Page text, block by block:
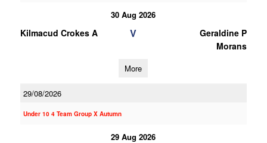
30 Aug 2026
Kilmacud Crokes A V
Geraldine P
Morans
More
29/08/2026
Under 10 4 Team Group X Autumn
29 Aug 2026